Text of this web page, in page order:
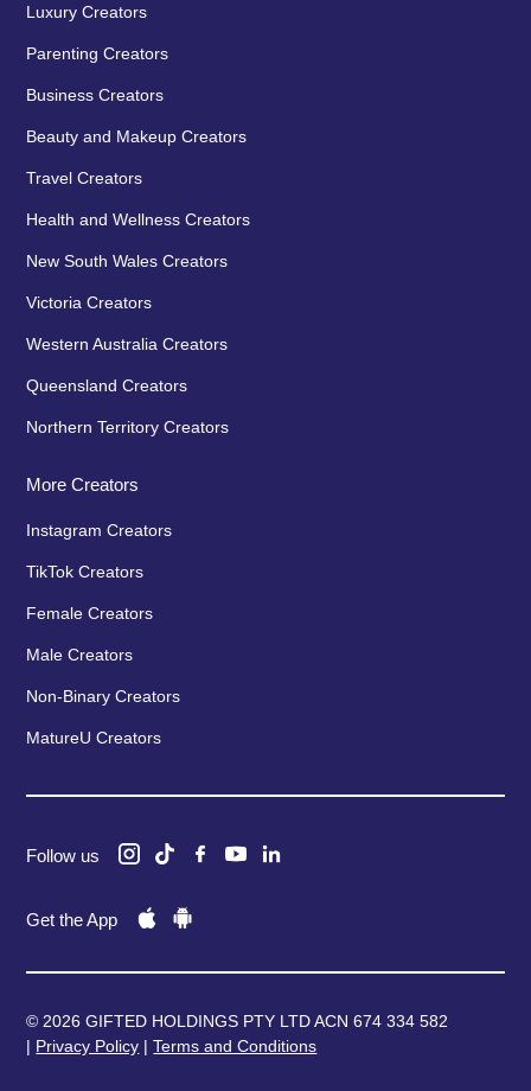
Luxury Creators
Parenting Creators
Business Creators
Beauty and Makeup Creators
Travel Creators
Health and Wellness Creators
New South Wales Creators
Victoria Creators
Western Australia Creators
Queensland Creators
Northern Territory Creators
More Creators
Instagram Creators
TikTok Creators
Female Creators
Male Creators
Non-Binary Creators
MatureU Creators
Follow us
Get the App
© 2026 GIFTED HOLDINGS PTY LTD ACN 674 334 582
| Privacy Policy |Terms and Conditions